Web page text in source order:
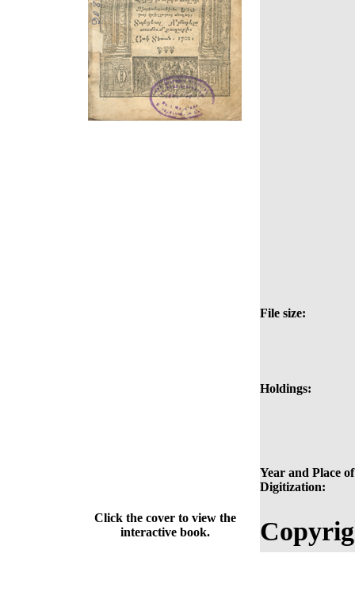
File size:
Holdings:
Year and Place of
Digitization:
Click the cover to view the
interactive book.